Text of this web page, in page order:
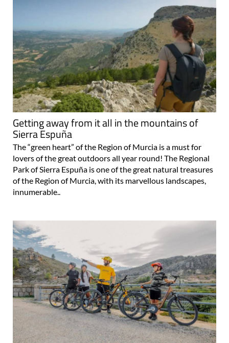
Getting away from it all in the mountains of
Sierra Espuña
The “green heart” of the Region of Murcia is a must for
lovers of the great outdoors all year round! The Regional
Park of Sierra Espuña is one of the great natural treasures
of the Region of Murcia, with its marvellous landscapes,
innumerable..